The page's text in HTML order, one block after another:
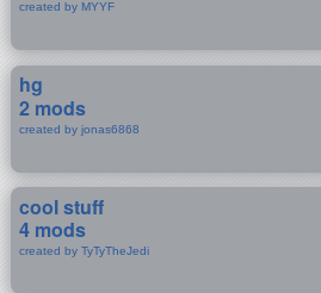
created by MYYF
hg
2 mods
created by jonas6868
cool stuff
4 mods
created by TyTyTheJedi